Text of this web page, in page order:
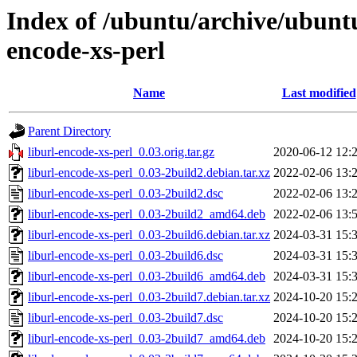
Index of /ubuntu/archive/
encode-xs-perl
Name Last modified
Parent Directory
liburl-encode-xs-perl_0.03.orig.tar.gz
2020-06-12
liburl-encode-xs-perl_0.03-2build2.debian.tar.xz 2022-02-06
liburl-encode-xs-perl_0.03-2build2.dsc
2022-02-06
liburl-encode-xs-perl_0.03-2build2_amd64.deb 2022-02-06
liburl-encode-xs-perl_0.03-2build6.debian.tar.xz 2024-03-31
liburl-encode-xs-perl_0.03-2build6.dsc
2024-03-31
liburl-encode-xs-perl_0.03-2build6_amd64.deb 2024-03-31
liburl-encode-xs-perl_0.03-2build7.debian.tar.xz 2024-10-20
liburl-encode-xs-perl_0.03-2build7.dsc
2024-10-20
liburl-encode-xs-perl_0.03-2build7_amd64.deb 2024-10-20